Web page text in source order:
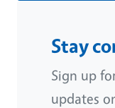
Stay
Sign up
updates